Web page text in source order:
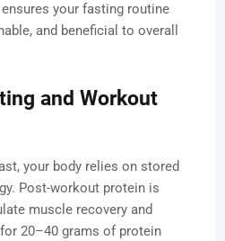
your fasting routine
and beneficial to overall
and Workout
your body relies on stored
Post-workout protein is
muscle recovery and
20–40 grams of protein